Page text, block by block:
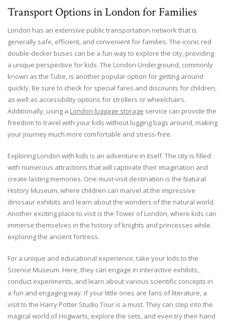
Transport Options in London for Families
London has an extensive public transportation network that is
generally safe, efficient, and convenient for families. The iconic red
double-decker buses can be a fun way to explore the city, providing
a unique perspective for kids. The London Underground, commonly
known as the Tube, is another popular option for getting around
quickly. Be sure to check for special fares and discounts for children,
as well as accessibility options for strollers or wheelchairs.
Additionally, using a London luggage storage service can provide the
freedom to travel with your kids without lugging bags around, making
your journey much more comfortable and stress-free.
Exploring London with kids is an adventure in itself. The city is filled
with numerous attractions that will captivate their imagination and
create lasting memories. One must-visit destination is the Natural
History Museum, where children can marvel at the impressive
dinosaur exhibits and learn about the wonders of the natural world.
Another exciting place to visit is the Tower of London, where kids can
immerse themselves in the history of knights and princesses while
exploring the ancient fortress.
For a unique and educational experience, take your kids to the
Science Museum. Here, they can engage in interactive exhibits,
conduct experiments, and learn about various scientific concepts in
a fun and engaging way. If your little ones are fans of literature, a
visit to the Harry Potter Studio Tour is a must. They can step into the
magical world of Hogwarts, explore the sets, and even try their hand